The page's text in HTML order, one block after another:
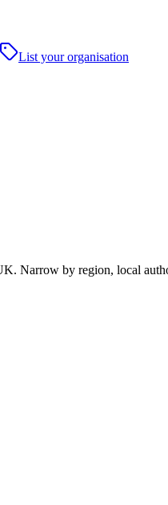
List your organisation
Narrow by region, local